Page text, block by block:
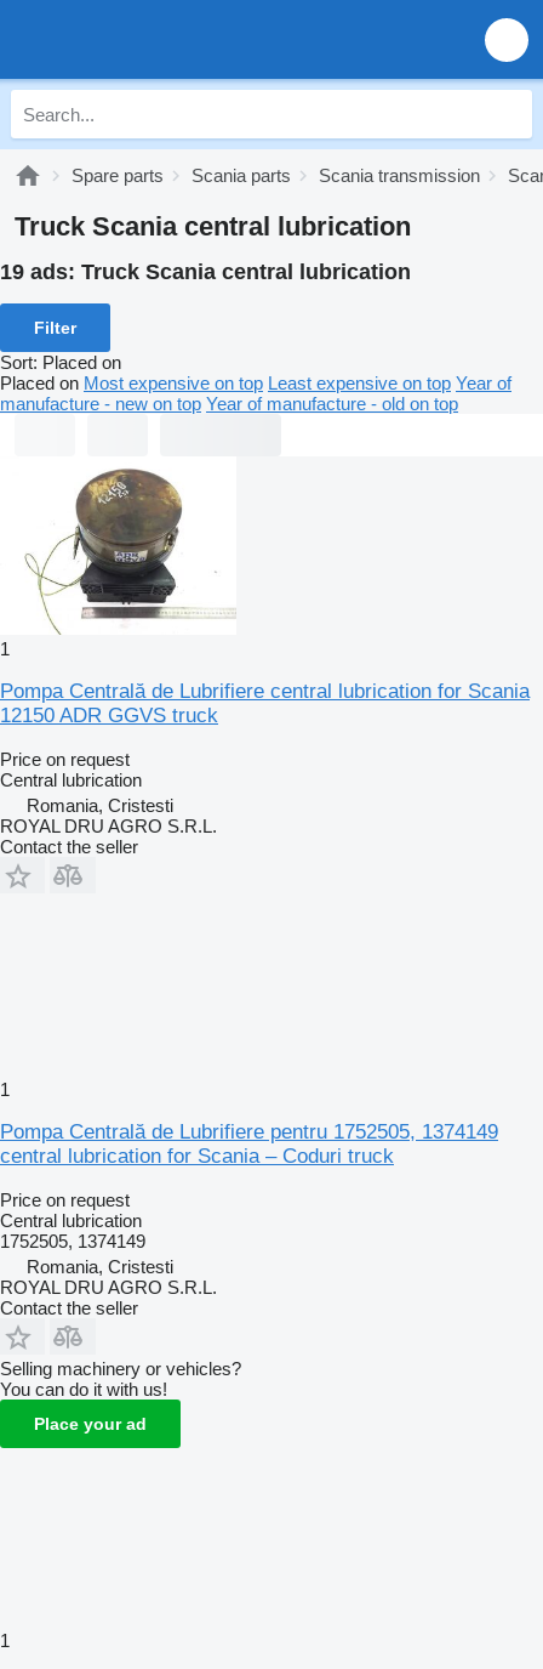
Spare parts Scania parts Scania transmission
Truck Scania central lubrication
19 ads: Truck Scania central lubrication
Filter
Sort: Placed on
Placed on Most expensive on top Least expensive on top Year of
manufacture - new on top Year of manufacture - old on top
1
Pompa Centrală de Lubrifiere central lubrication for Scania
12150 ADR GGVS truck
Price on request
Central lubrication
Romania, Cristesti
ROYAL DRU AGRO S.R.L.
Contact the seller
1
Pompa Centrală de Lubrifiere pentru 1752505, 1374149
central lubrication for Scania – Coduri truck
Price on request
Central lubrication
1752505, 1374149
Romania, Cristesti
ROYAL DRU AGRO S.R.L.
Contact the seller
Selling machinery or vehicles?
You can do it with us!
Place your ad
1